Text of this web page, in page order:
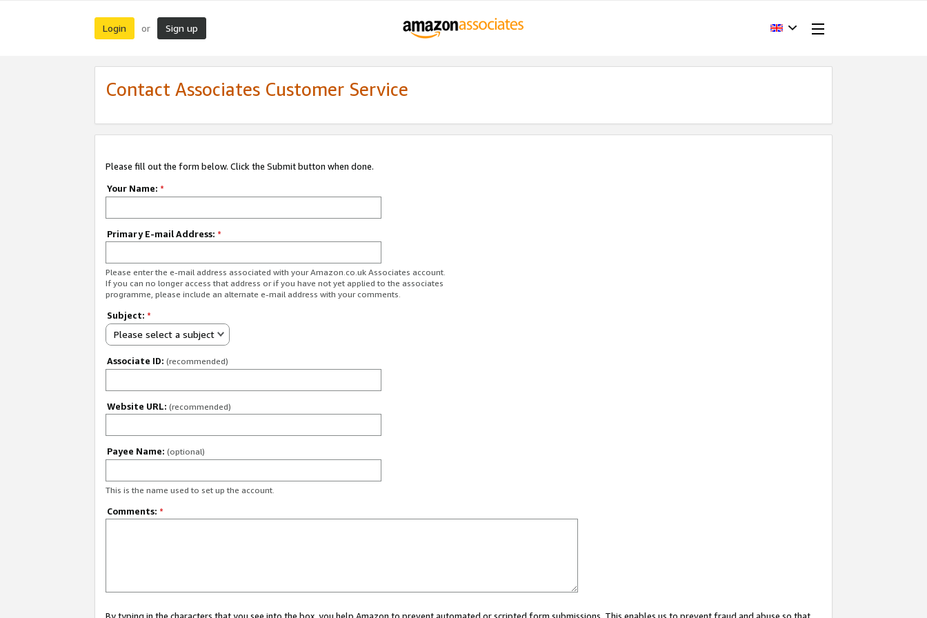
Login or Sign up
Contact Associates Customer Service
Please fill out the form below. Click the Submit button when done.
Your Name: *
Primary E-mail Address: *
Please enter the e-mail address associated with your Amazon.co.uk Associates account.
If you can no longer access that address or if you have not yet applied to the associates
programme, please include an alternate e-mail address with your comments.
Subject: *
Please select a subject
Associate ID: (recommended)
Website URL: (recommended)
Payee Name: (optional)
This is the name used to set up the account.
Comments: *